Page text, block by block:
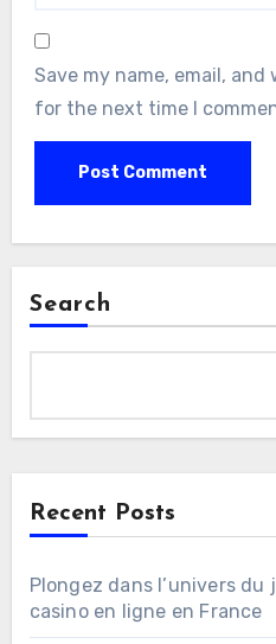
Save my name, email,
for the next time I
Search
Recent Posts
Plongez dans l’univers
casino en ligne en France